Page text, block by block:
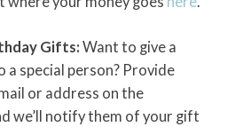
Gifts: Want to give a
special person? Provide
or address on the
we’ll notify them of your gift